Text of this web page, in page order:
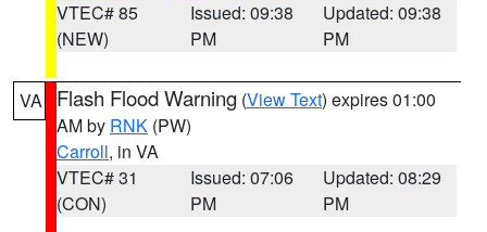
VTEC# 85
(NEW)
Issued: 09:38
PM
Updated: 09:38
PM
VA Flash Flood Warning (View Text) expires 01:00
AM by RNK (PW)
Carroll, in VA
VTEC# 31
(CON)
Issued: 07:06
PM
Updated: 08:29
PM